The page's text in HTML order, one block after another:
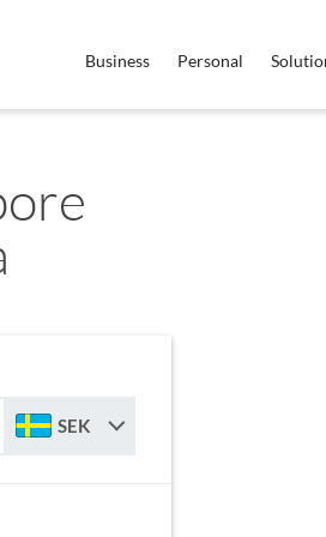
Business Personal
SEK